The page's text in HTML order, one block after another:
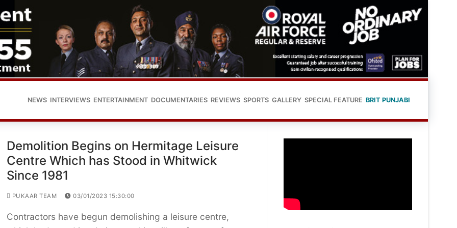
NEWS INTERVIEWS ENTERTAINMENT DOCUMENTARIES REVIEWS SPORTS GALLERY SPECIAL FEATURE BRIT PUNJABI
Demolition Begins on Hermitage Leisure
Centre Which has Stood in Whitwick
Since 1981
PUKAAR TEAM 03/01/2023 15:30:00
Contractors have begun demolishing a leisure centre,